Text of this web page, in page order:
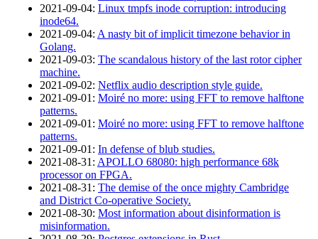
2021‑09‑04: Linux tmpfs inode corruption: introducing
inode64.
2021‑09‑04: A nasty bit of implicit timezone behavior in
Golang.
2021‑09‑03: The scandalous history of the last rotor cipher
machine.
2021‑09‑02: Netflix audio description style guide.
2021‑09‑01 : Moiré no more: using FFT to remove halftone
patterns.
2021‑09‑01 : Moiré no more: using FFT to remove halftone
patterns.
2021‑09‑01 : In defense of blub studies.
2021‑08‑31 : APOLLO 68080: high performance 68k
processor on FPGA.
2021‑08‑31 : The demise of the once mighty Cambridge
and District Co-operative Society.
2021‑08‑30: Most information about disinformation is
misinformation.